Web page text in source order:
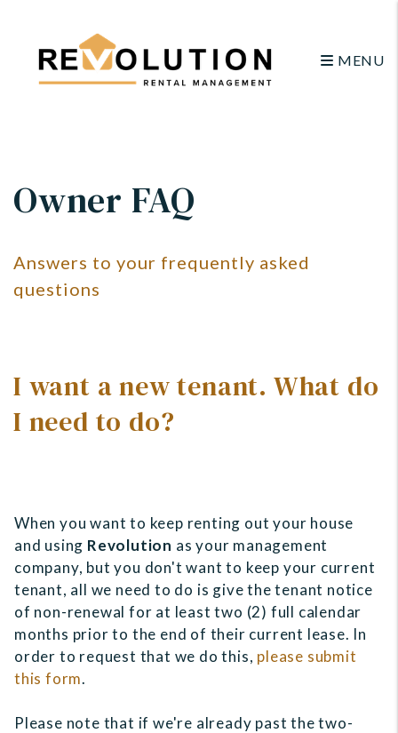
MENU
Owner FAQ
Answers to your frequently asked
questions
I want a new tenant. What do
I need to do?
When you want to keep renting out your house
and using Revolution as your management
company, but you don't want to keep your current
tenant, all we need to do is give the tenant notice
of non-renewal for at least two (2) full calendar
months prior to the end of their current lease. In
order to request that we do this, please submit
this form.
Please note that if we're already past the two-